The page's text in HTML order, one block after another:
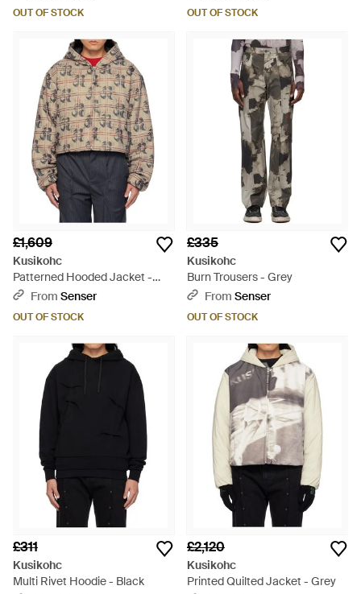
OUT OF STOCK OUT OF STOCK
£1,609
Kusikohc
Patterned Hooded Jacket -
GreyFrom Senser
OUT OF STOCK
£335
Kusikohc
Burn Trousers - Grey
From Senser
OUT OF STOCK
£311
Kusikohc
Multi Rivet Hoodie - Black
£2,120
Kusikohc
Printed Quilted Jacket - Grey